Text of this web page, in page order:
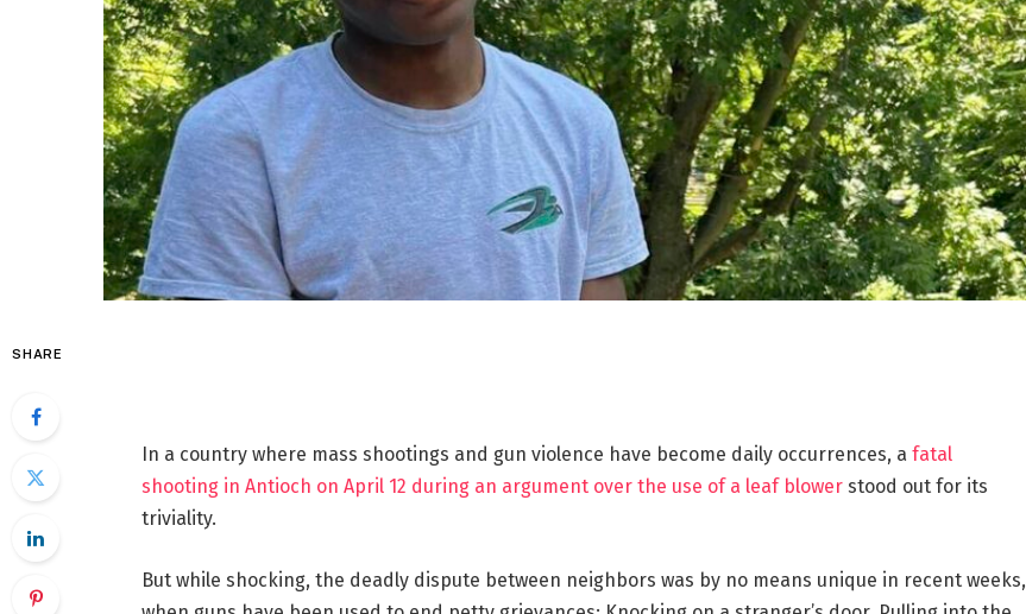
SHARE
In a country where mass shootings and gun violence have become daily occurrences, a fatal
shooting in Antioch on April 12 during an argument over the use of a leaf blowerstood out for its
triviality.
But while shocking, the deadly dispute between neighbors was by no means unique in recent weeks,